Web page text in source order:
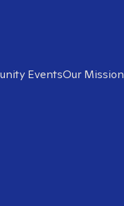
EventsOur Mission